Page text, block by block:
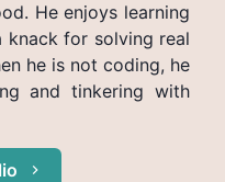
He enjoys learning
knack for solving real
he is not coding, he
and tinkering with